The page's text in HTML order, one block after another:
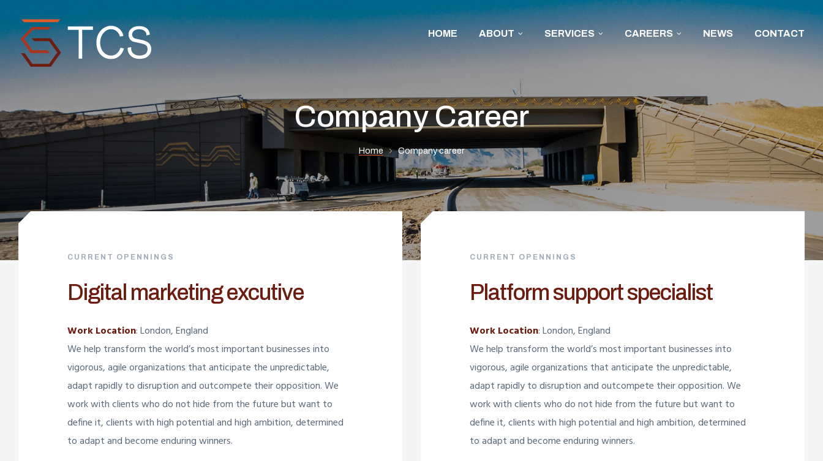
HOME ABOUT SERVICES CAREERS NEWS CONTACT
Company Career
Home Company career
CURRENT OPENNINGS
Digital marketing excutive
Work Location: London, England
We help transform the world’s most important businesses into
vigorous, agile organizations that anticipate the unpredictable,
adapt rapidly to disruption and outcompete their opposition. We
work with clients who do not hide from the future but want to
define it, clients with high potential and high ambition, determined
to adapt and become enduring winners.
CURRENT OPENNINGS
Platform support specialist
Work Location: London, England
We help transform the world’s most important businesses into
vigorous, agile organizations that anticipate the unpredictable,
adapt rapidly to disruption and outcompete their opposition. We
work with clients who do not hide from the future but want to
define it, clients with high potential and high ambition, determined
to adapt and become enduring winners.